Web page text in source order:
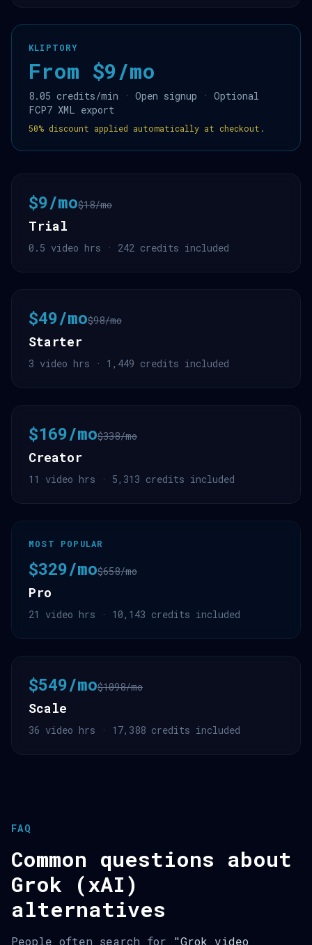
KLIPTORY
From $9/mo
8.05 credits/min · Open signup · Optional
FCP7 XML export
50% discount applied automatically at checkout.
$9/mo$18/mo
Trial
0.5 video hrs · 242 credits included
$49/mo$98/mo
Starter
3 video hrs · 1,449 credits included
$169/mo$338/mo
Creator
11 video hrs · 5,313 credits included
MOST POPULAR
$329/mo$658/mo
Pro
21 video hrs · 10,143 credits included
$549/mo$1098/mo
Scale
36 video hrs · 17,388 credits included
FAQ
Common questions about
Grok (xAI)
alternatives
People often search for "Grok video